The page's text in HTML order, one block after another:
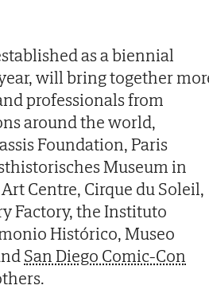
as a biennial
will bring together
professionals from
around the world,
Foundation, Paris
Museum in
Centre, Cirque du Soleil,
Factory, the Instituto
Histórico, Museo
San Diego Comic-Con